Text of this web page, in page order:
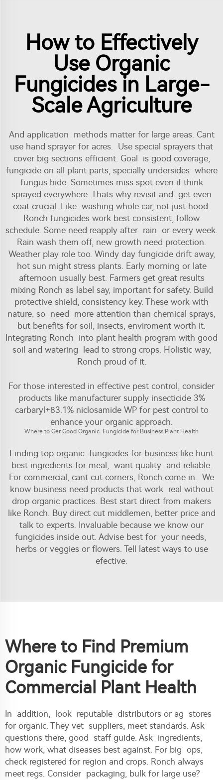
How to Effectively
Use Organic
Fungicides in Large-
Scale Agriculture
And application methods matter for large areas. Cant
use hand sprayer for acres. Use special sprayers that
cover big sections efficient. Goal is good coverage,
fungicide on all plant parts, specially undersides where
fungus hide. Sometimes miss spot even if think
sprayed everywhere. Thats why revisit and get even
coat crucial. Like washing whole car, not just hood.
Ronch fungicides work best consistent, follow
schedule. Some need reapply after rain or every week.
Rain wash them off, new growth need protection.
Weather play role too. Windy day fungicide drift away,
hot sun might stress plants. Early morning or late
afternoon usually best. Farmers get great results
mixing Ronch as label say, important for safety. Build
protective shield, consistency key. These work with
nature, so need more attention than chemical sprays,
but benefits for soil, insects, enviroment worth it.
Integrating Ronch into plant health program with good
soil and watering lead to strong crops. Holistic way,
Ronch proud of it.
For those interested in effective pest control, consider
products like manufacturer supply insecticide 3%
carbaryl+83.1% niclosamide WP for pest control to
enhance your organic approach.
Where to Get Good Organic Fungicide for Business Plant Health
Finding top organic fungicides for business like hunt
best ingredients for meal, want quality and reliable.
For commercial, cant cut corners, Ronch come in. We
know business need products that work real without
drop organic practices. Best start direct from makers
like Ronch. Buy direct cut middlemen, better price and
talk to experts. Invaluable because we know our
fungicides inside out. Advise best for your needs,
herbs or veggies or flowers. Tell latest ways to use
efective.
Where to Find Premium
Organic Fungicide for
Commercial Plant Health
In addition, look reputable distributors or ag stores
for organic. They vet suppliers, meet standards. Ask
questions there, good staff guide. Ask ingredients,
how work, what diseases best against. For big ops,
check registered for region and crops. Ronch always
meet regs. Consider packaging, bulk for large use?